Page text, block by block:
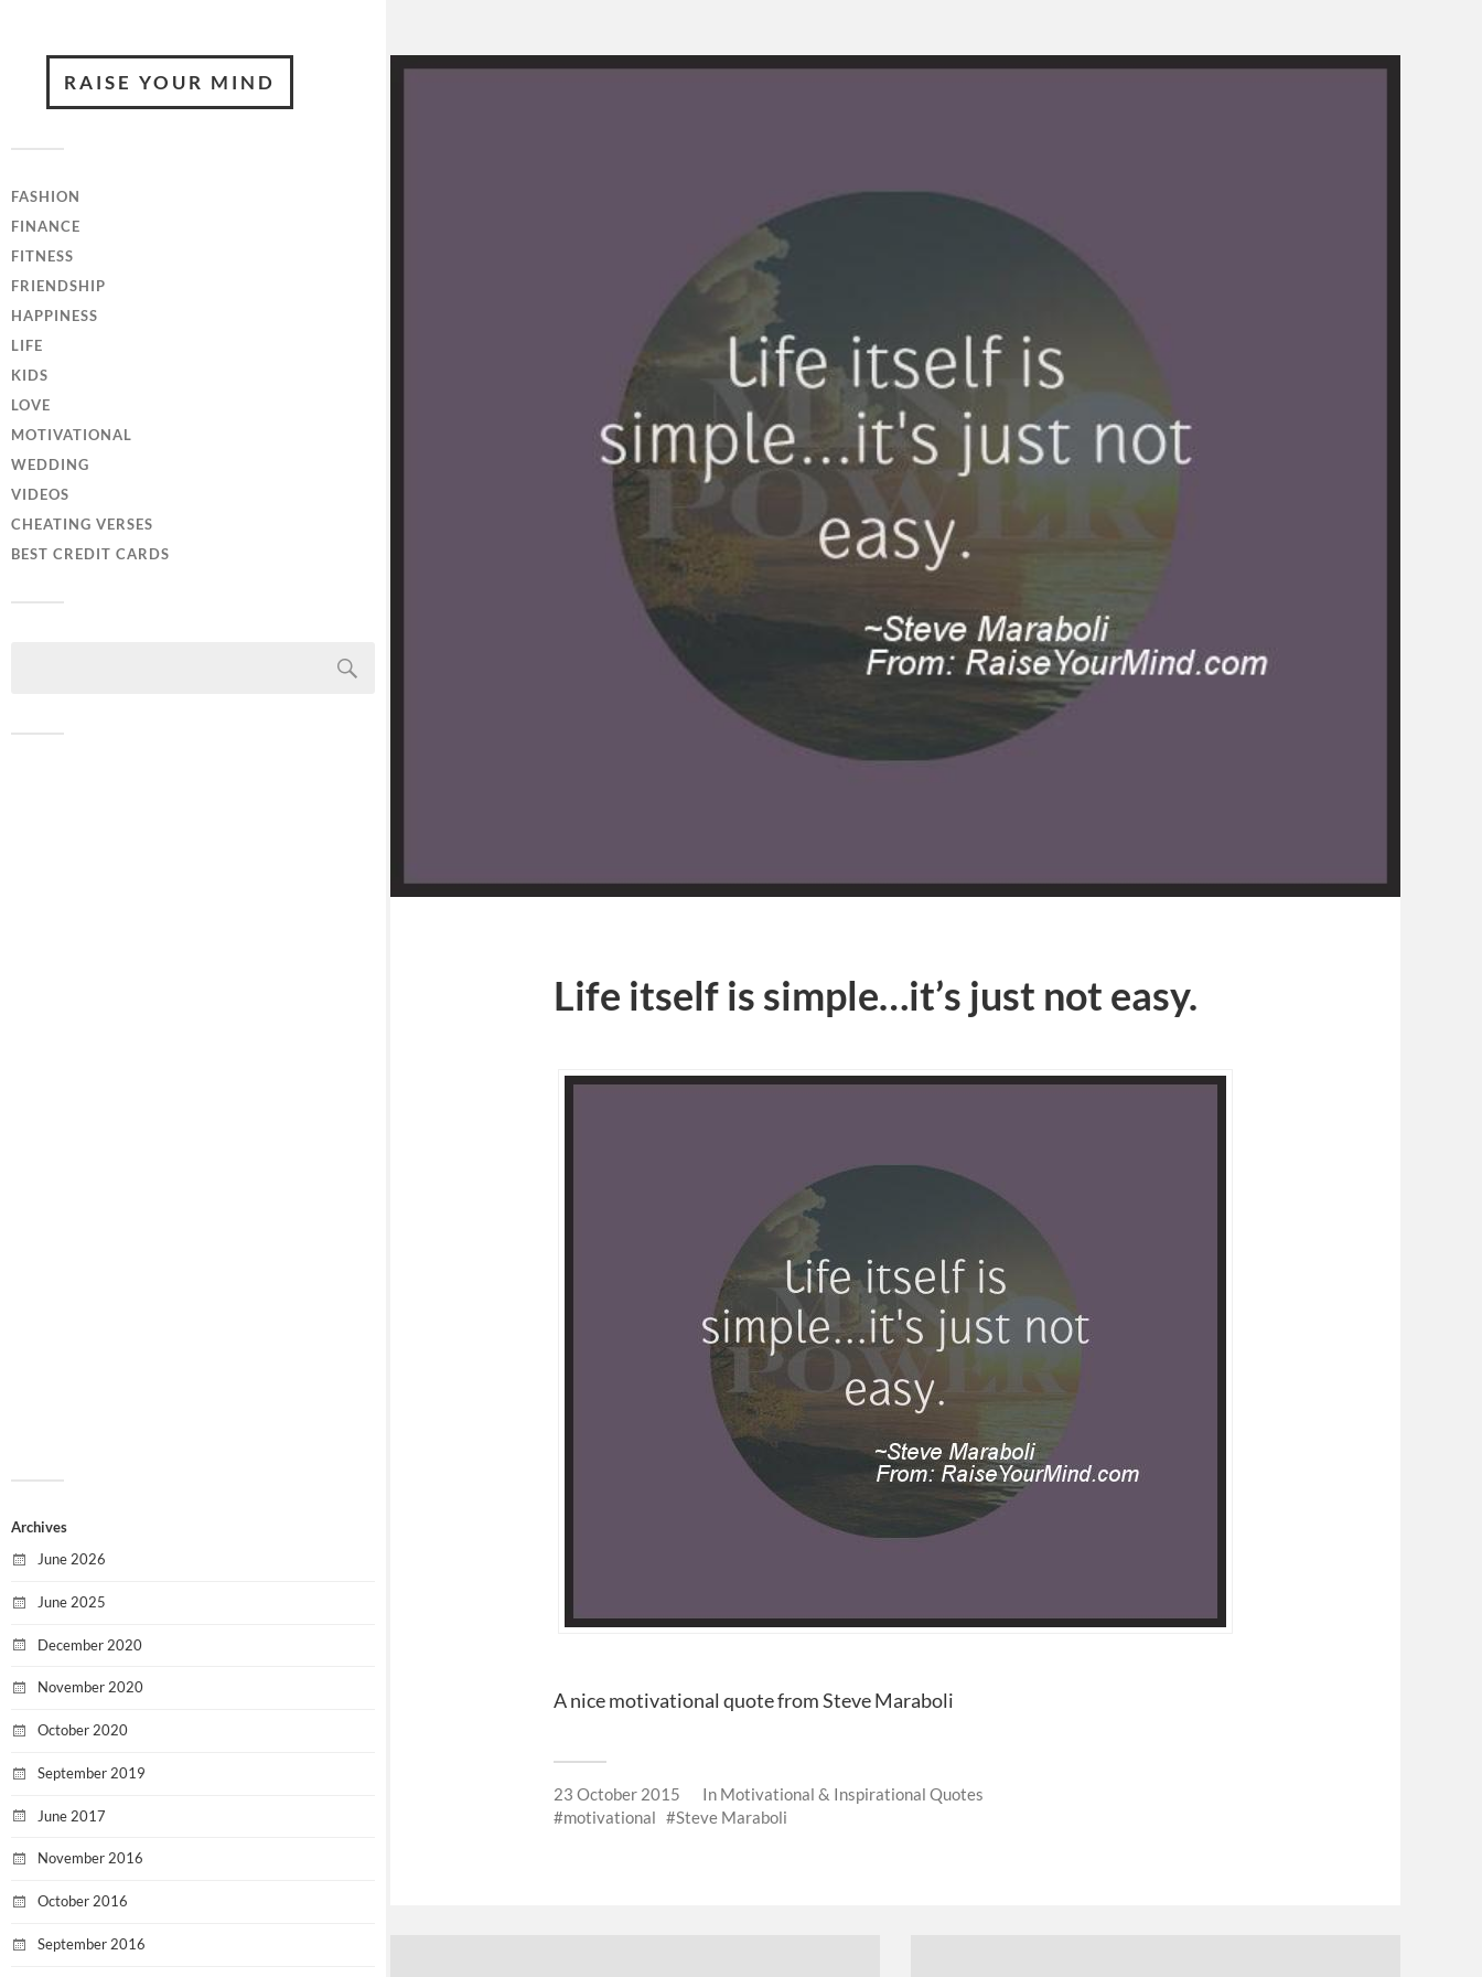
RAISE YOUR MIND
FASHION
FINANCE
FITNESS
FRIENDSHIP
HAPPINESS
LIFE
KIDS
LOVE
MOTIVATIONAL
WEDDING
VIDEOS
CHEATING VERSES
BEST CREDIT CARDS
Archives
June 2026
June 2025
December 2020
November 2020
October 2020
September 2019
June 2017
November 2016
October 2016
September 2016
Life itself is simple…it’s just not easy.
A nice motivational quote from Steve Maraboli
23 October 2015 In Motivational & Inspirational Quotes
motivational
Steve Maraboli